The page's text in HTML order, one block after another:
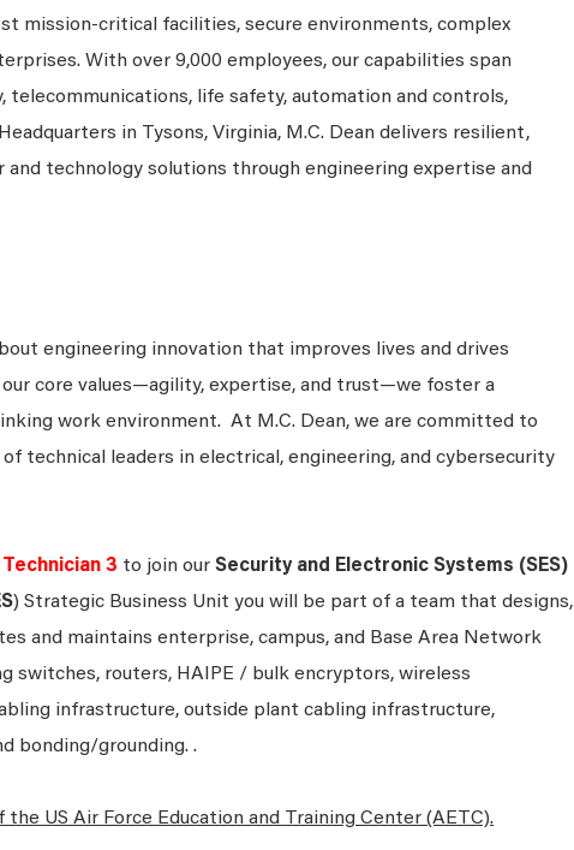
mission-critical facilities, secure environments, complex
With over 9,000 employees, our capabilities span
telecommunications, life safety, automation and controls,
in Tysons, Virginia, M.C. Dean delivers resilient,
and technology solutions through engineering expertise and
engineering innovation that improves lives and drives
our core values—agility, expertise, and trust—we foster a
work environment. At M.C. Dean, we are committed to
technical leaders in electrical, engineering, and cybersecurity
3 to join our Security and Electronic Systems (SES)
) Strategic Business Unit you will be part of a team that designs,
and maintains enterprise, campus, and Base Area Network
switches, routers, HAIPE / bulk encryptors, wireless
infrastructure, outside plant cabling infrastructure,
bonding/grounding. .
US Air Force Education and Training Center (AETC).